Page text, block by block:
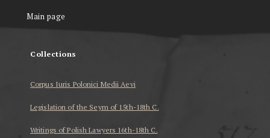
Main page
Collections
Corpus Iuris Polonici Medii Aevi
Legislation of the Seym of 15th-18th C.
Writings of Polish Lawyers 16th-18th C.